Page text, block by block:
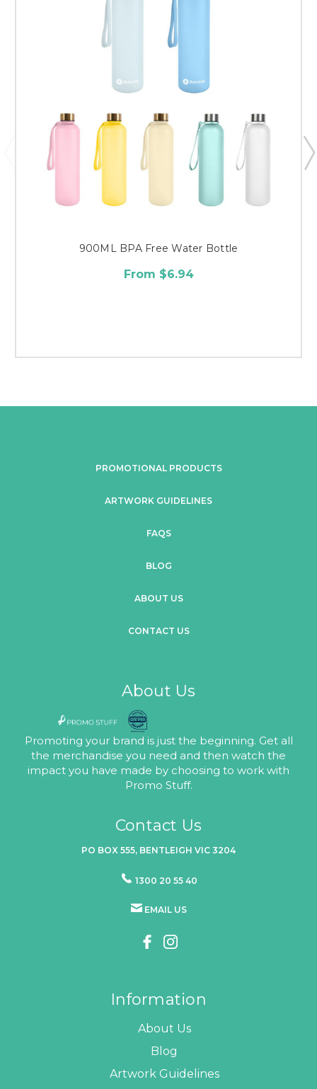
900ML BPA Free Water Bottle
From $6.94
PROMOTIONAL PRODUCTS
ARTWORK GUIDELINES
FAQS
BLOG
ABOUT US
CONTACT US
About Us
Promoting your brand is just the beginning. Get all
the merchandise you need and then watch the
impact you have made by choosing to work with
Promo Stuff.
Contact Us
PO BOX 555, BENTLEIGH VIC 3204
1300 20 55 40
EMAIL US
Information
About Us
Blog
Artwork Guidelines